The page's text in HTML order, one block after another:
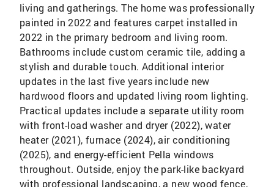
living and gatherings. The home was professionally
painted in 2022 and features carpet installed in
2022 in the primary bedroom and living room.
Bathrooms include custom ceramic tile, adding a
stylish and durable touch. Additional interior
updates in the last five years include new
hardwood floors and updated living room lighting.
Practical updates include a separate utility room
with front-load washer and dryer (2022), water
heater (2021), furnace (2024), air conditioning
(2025), and energy-efficient Pella windows
throughout. Outside, enjoy the park-like backyard
with professional landscaping, a new wood fence,